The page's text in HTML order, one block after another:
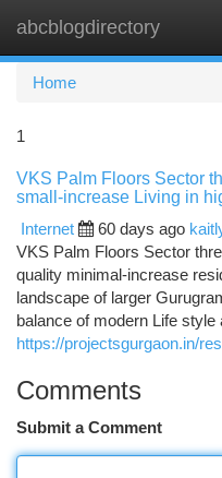
abcblogdirectory
Home
1
VKS Palm Floors Sector
small-increase Living in
Internet
60 days ago
VKS Palm Floors Sector
quality minimal-increase
landscape of larger
balance of modern Life style
https://projectsgurgaon.in/
Comments
Submit a Comment